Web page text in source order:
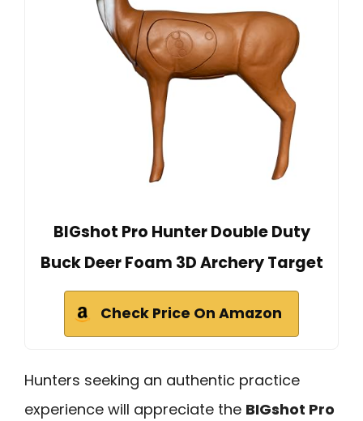
BIGshot Pro Hunter Double Duty
Buck Deer Foam 3D Archery Target
Check Price On Amazon
Hunters seeking an authentic practice
experience will appreciate the BIGshot Pro